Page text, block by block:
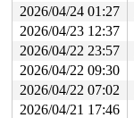
2026/04/24 01:27
2026/04/23 12:37
2026/04/22 23:57
2026/04/22 09:30
2026/04/22 07:02
2026/04/21 17:46